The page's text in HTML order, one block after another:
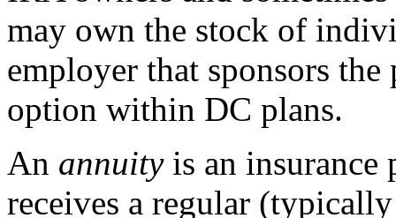
may own the stock of
employer that sponsors
option within DC plans.
An annuityis an insurance
receives a regular